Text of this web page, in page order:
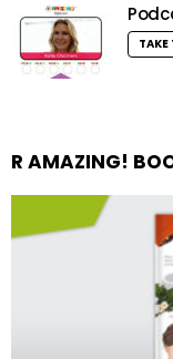
TAKE
R AMAZING!